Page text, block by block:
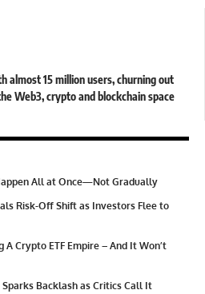
almost 15 million users, churning out
Web3, crypto and blockchain space
All at Once—Not Gradually
Risk-Off Shift as Investors Flee to
Crypto ETF Empire – And It Won’t
Backlash as Critics Call It